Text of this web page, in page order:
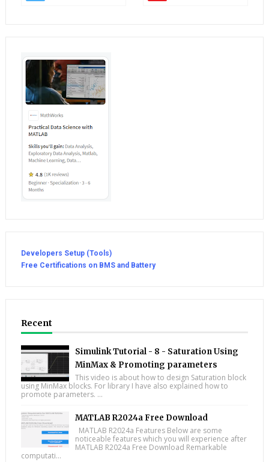
Developers Setup (Tools)
Free Certifications on BMS and Battery
Recent
Simulink Tutorial - 8 - Saturation Using
MinMax & Promoting parameters
This video is about how to design Saturation block
using MinMax blocks. For library I have also explained how to
promote parameters. ...
MATLAB R2024a Free Download
MATLAB R2024a Features Below are some
noticeable features which you will experience after
MATLAB R2024a Free Download Remarkable
computati...